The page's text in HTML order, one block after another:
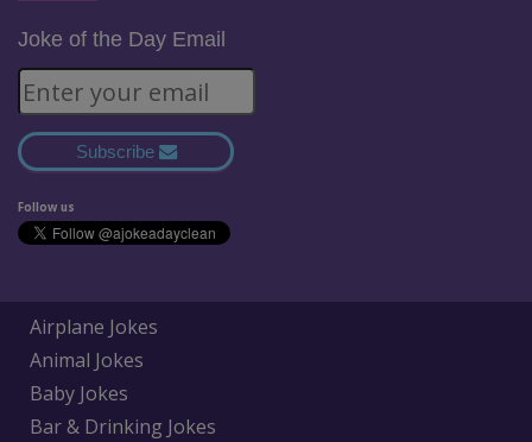
Joke of the Day Email
Subscribe
Follow us
Airplane Jokes
Animal Jokes
Baby Jokes
Bar & Drinking Jokes